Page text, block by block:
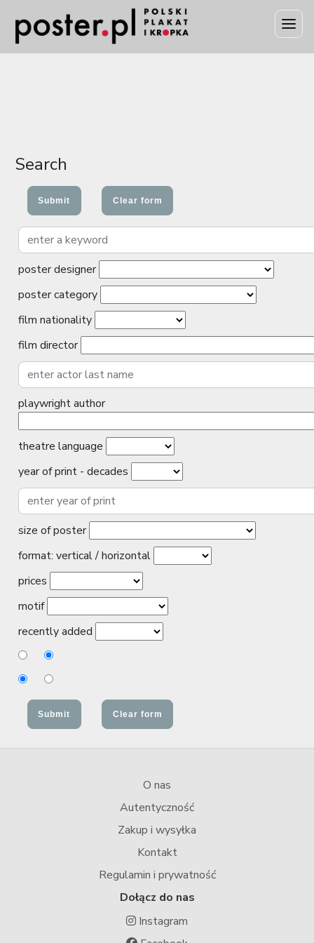
Search
poster designer
poster category
film nationality
film director
playwright author
theatre language
year of print - decades
size of poster
format: vertical / horizontal
prices
motif
recently added
O nas
Autentyczność
Zakup i wysyłka
Kontakt
Regulamin i prywatność
Dołącz do nas
Instagram